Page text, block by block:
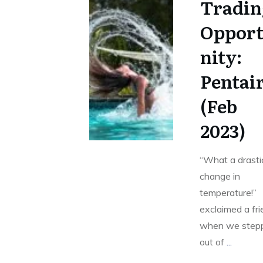
nity:
(Feb
2023)
“What a
change in
temperature!”
exclaimed a
when we
out of...